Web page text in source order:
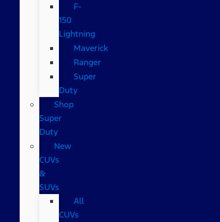
F-
150
Lightning
Maverick
Ranger
Super
Duty
Shop
Super
Duty
New
CUVs
&
SUVs
All
CUVs